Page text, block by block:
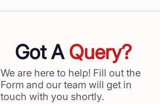
Got AQuery?
We are here to help! Fill out the
Form and our team will get in
touch with you shortly.